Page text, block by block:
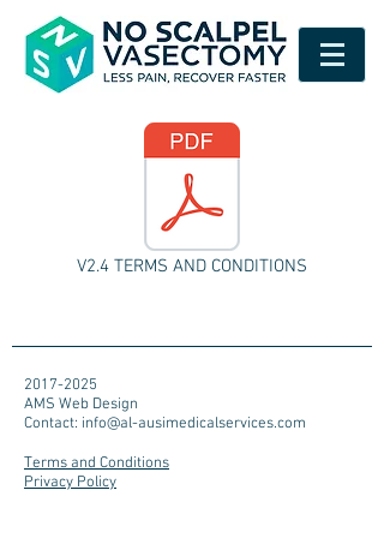
V2.4 TERMS AND CONDITIONS
2017-2025
AMS Web Design
Contact: info@al-ausimedicalservices.com
Terms and Conditions
Privacy Policy